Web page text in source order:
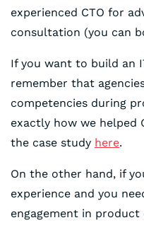
experienced CTO for
consultation (you can
If you want to build an
remember that
competencies during
exactly how we helped
the case study here.
On the other hand, if
experience and you
engagement in product